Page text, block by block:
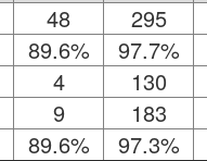
48 295
89.6% 97.7%
4 130
9 183
89.6% 97.3%